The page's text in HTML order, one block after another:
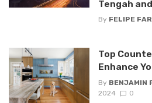
Tengah
By FELIPE
Top
Enhance
By BENJAMIN
2024
0